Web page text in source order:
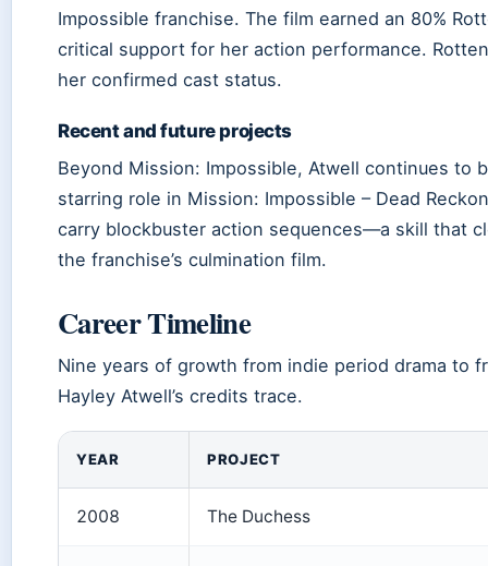
Impossible franchise. The film earned an 80%
critical support for her action performance.
her confirmed cast status.
Recent and future projects
Beyond Mission: Impossible, Atwell continues to
starring role in Mission: Impossible – Dead
carry blockbuster action sequences—a skill that
the franchise’s culmination film.
Career Timeline
Nine years of growth from indie period drama to
Hayley Atwell’s credits trace.
YEAR PROJECT
2008 The Duchess